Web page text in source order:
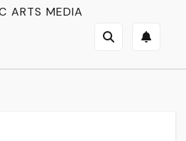
ARTS MEDIA